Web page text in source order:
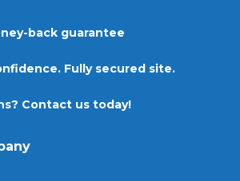
the power and precision
Atlanta Braves tickets
.
back guarantee
Fully secured site.
Contact us today!